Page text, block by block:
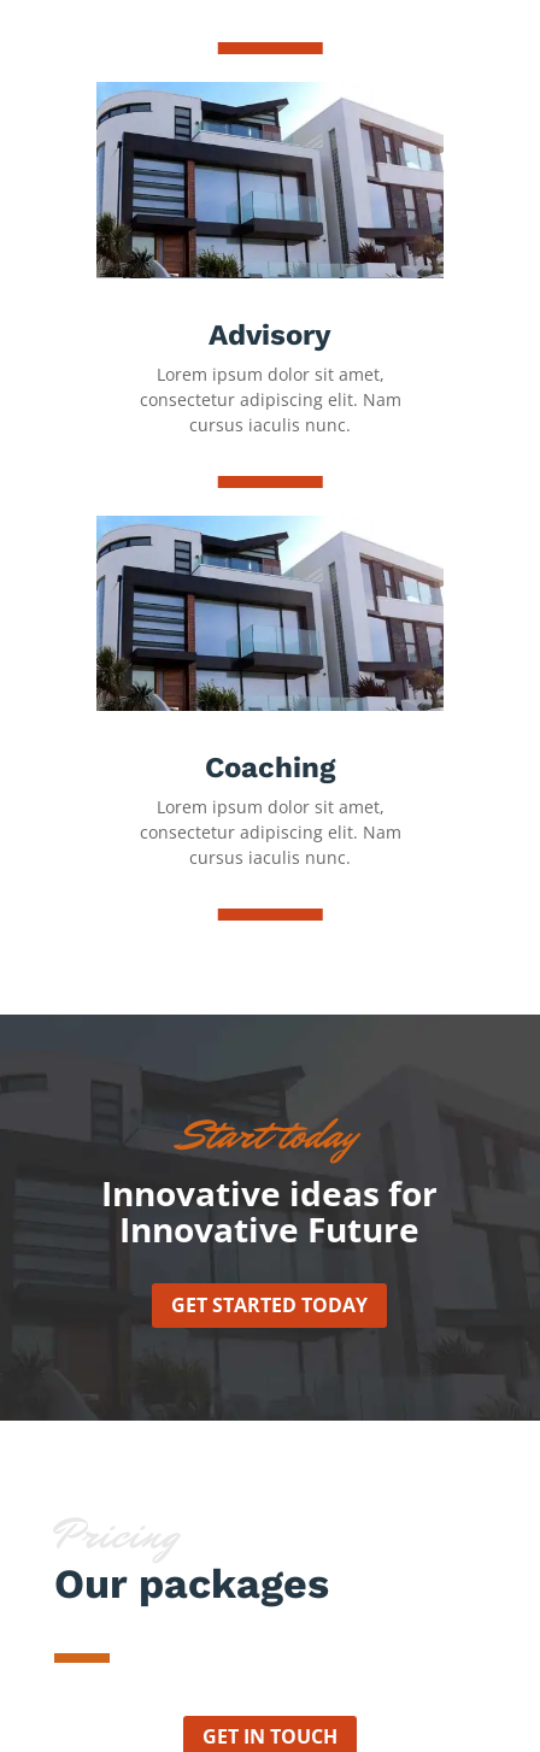
Advisory
Lorem ipsum dolor sit amet,
consectetur adipiscing elit. Nam
cursus iaculis nunc.
Coaching
Lorem ipsum dolor sit amet,
consectetur adipiscing elit. Nam
cursus iaculis nunc.
Start today
Innovative ideas for
Innovative Future
GET STARTED TODAY
Our packages
GET IN TOUCH